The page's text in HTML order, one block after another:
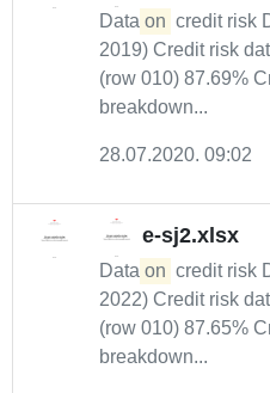
Data on credit risk
2019) Credit risk
(row 010) 87.69%
breakdown...
28.07.2020. 09:02
e-sj2.xlsx
Data on credit risk
2022) Credit risk
(row 010) 87.65%
breakdown...